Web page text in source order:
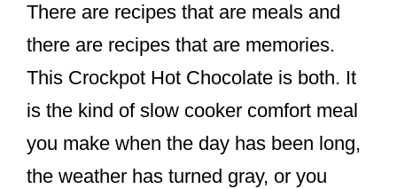
There are recipes that are meals and
there are recipes that are memories.
This Crockpot Hot Chocolate is both. It
is the kind of slow cooker comfort meal
you make when the day has been long,
the weather has turned gray, or you